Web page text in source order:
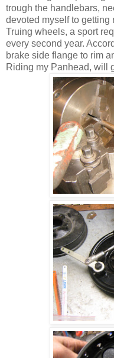
trough the handlebars,
devoted myself to getting
Truing wheels, a sport
every second year.
brake side flange to rim
Riding my Panhead, will